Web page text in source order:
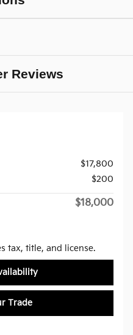
Reviews
$17,800
$200
$18,000
tax, title, and license.
Trade